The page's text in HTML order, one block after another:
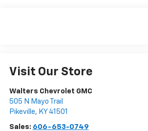
Visit Our Store
Walters Chevrolet GMC
505 N Mayo Trail
Pikeville, KY 41501
Sales: 606-653-0749